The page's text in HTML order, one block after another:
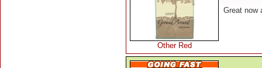
Other Red
Great now